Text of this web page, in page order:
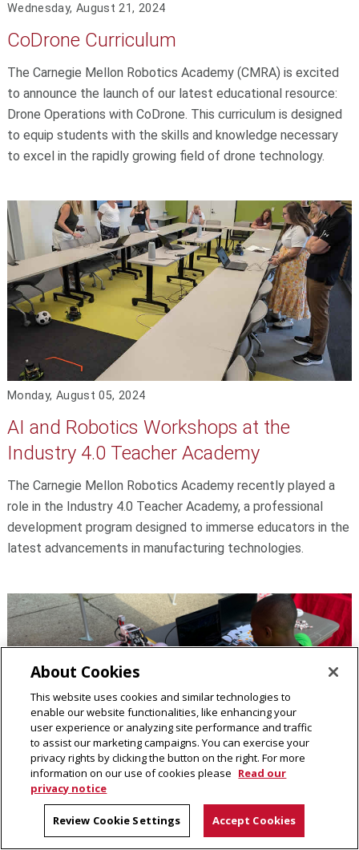
Wednesday, August 21, 2024
CoDrone Curriculum
The Carnegie Mellon Robotics Academy (CMRA) is excited
to announce the launch of our latest educational resource:
Drone Operations with CoDrone. This curriculum is designed
to equip students with the skills and knowledge necessary
to excel in the rapidly growing field of drone technology.
Monday, August 05, 2024
AI and Robotics Workshops at the
Industry 4.0 Teacher Academy
The Carnegie Mellon Robotics Academy recently played a
role in the Industry 4.0 Teacher Academy, a professional
development program designed to immerse educators in the
latest advancements in manufacturing technologies.
Tuesday, July 23, 2024
Hazelwood City in the Streets Event
About Cookies
This website uses cookies and similar technologies to
enable our website functionalities, like enhancing your
user experience or analyzing site performance and traffic
to assist our marketing campaigns. You can exercise your
privacy rights by clicking the button on the right. For more
information on our use of cookies please Read our
privacy notice
Review Cookie Settings Accept Cookies